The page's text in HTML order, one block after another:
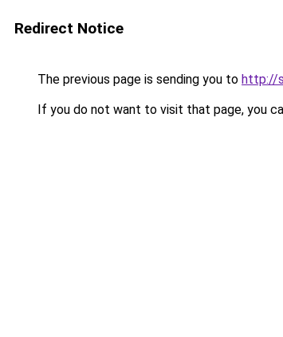
Redirect Notice
The previous page is sending you to http://
If you do not want to visit that page, you